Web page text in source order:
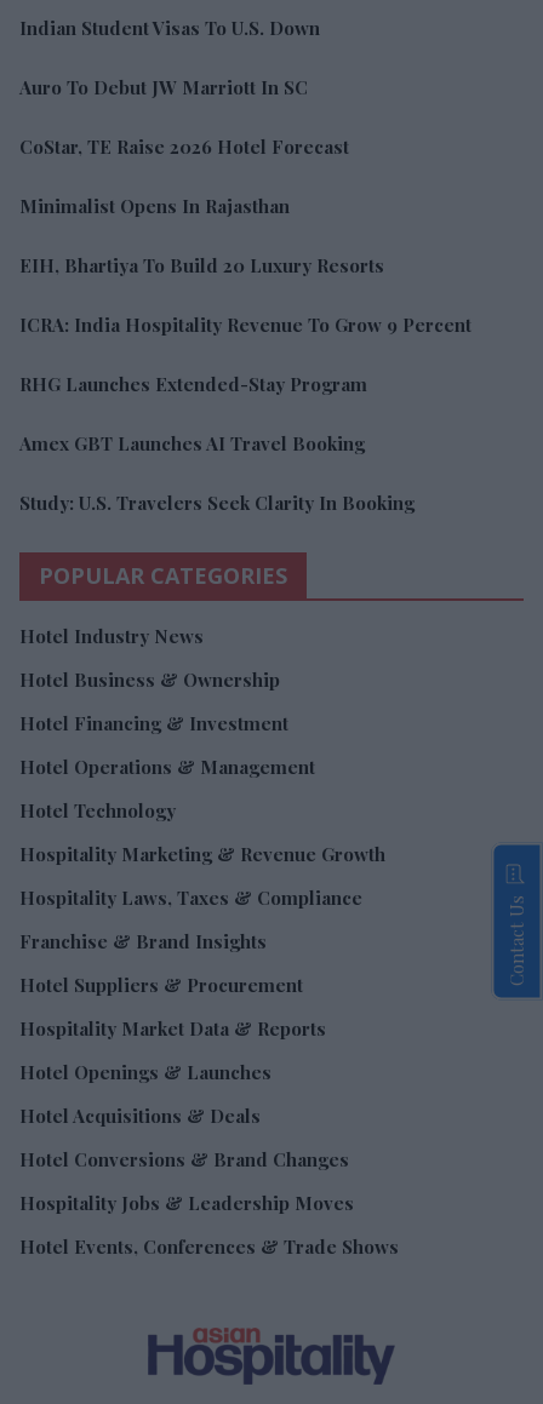
Indian Student Visas To U.S. Down
Auro To Debut JW Marriott In SC
CoStar, TE Raise 2026 Hotel Forecast
Minimalist Opens In Rajasthan
EIH, Bhartiya To Build 20 Luxury Resorts
ICRA: India Hospitality Revenue To Grow 9 Percent
RHG Launches Extended-Stay Program
Amex GBT Launches AI Travel Booking
Study: U.S. Travelers Seek Clarity In Booking
POPULAR CATEGORIES
Hotel Industry News
Hotel Business & Ownership
Hotel Financing & Investment
Hotel Operations & Management
Hotel Technology
Hospitality Marketing & Revenue Growth
Hospitality Laws, Taxes & Compliance
Franchise & Brand Insights
Hotel Suppliers & Procurement
Hospitality Market Data & Reports
Hotel Openings & Launches
Hotel Acquisitions & Deals
Hotel Conversions & Brand Changes
Hospitality Jobs & Leadership Moves
Hotel Events, Conferences & Trade Shows
Contact Us